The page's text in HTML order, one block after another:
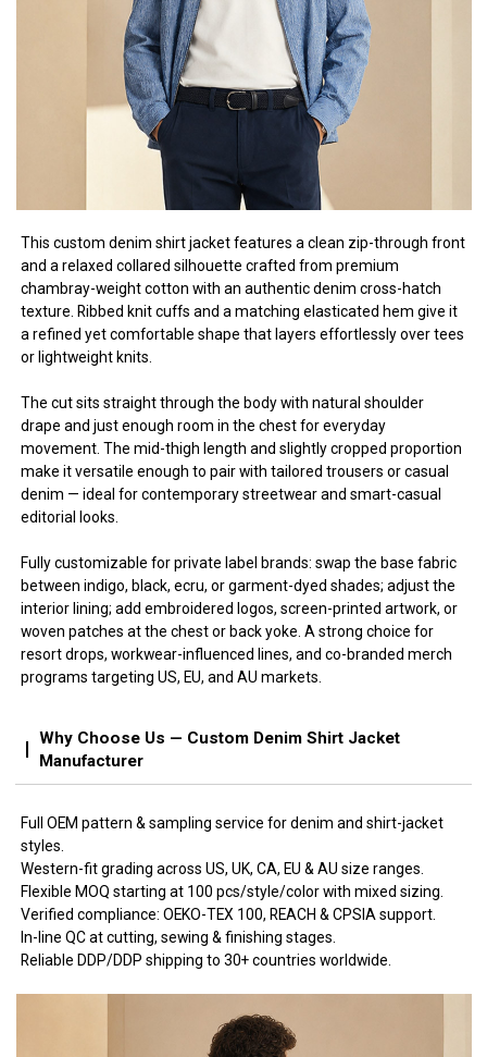
This custom denim shirt jacket features a clean zip-through front
and a relaxed collared silhouette crafted from premium
chambray-weight cotton with an authentic denim cross-hatch
texture. Ribbed knit cuffs and a matching elasticated hem give it
a refined yet comfortable shape that layers effortlessly over tees
or lightweight knits.
The cut sits straight through the body with natural shoulder
drape and just enough room in the chest for everyday
movement. The mid-thigh length and slightly cropped proportion
make it versatile enough to pair with tailored trousers or casual
denim — ideal for contemporary streetwear and smart-casual
editorial looks.
Fully customizable for private label brands: swap the base fabric
between indigo, black, ecru, or garment-dyed shades; adjust the
interior lining; add embroidered logos, screen-printed artwork, or
woven patches at the chest or back yoke. A strong choice for
resort drops, workwear-influenced lines, and co-branded merch
programs targeting US, EU, and AU markets.
Why Choose Us — Custom Denim Shirt Jacket
Manufacturer
Full OEM pattern & sampling service for denim and shirt-jacket
styles.
Western-fit grading across US, UK, CA, EU & AU size ranges.
Flexible MOQ starting at 100 pcs/style/color with mixed sizing.
Verified compliance: OEKO-TEX 100, REACH & CPSIA support.
In-line QC at cutting, sewing & finishing stages.
Reliable DDP/DDP shipping to 30+ countries worldwide.